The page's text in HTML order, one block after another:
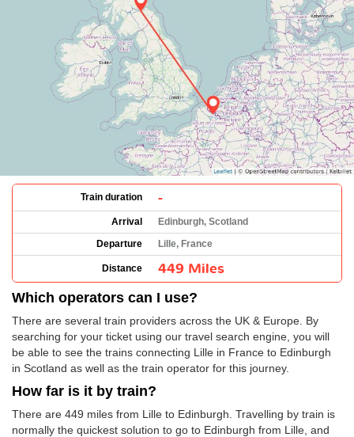
Train duration -
Arrival
Edinburgh, Scotland
Departure
Lille, France
Distance 449 Miles
Which operators can I use?
There are several train providers across the UK & Europe. By
searching for your ticket using our travel search engine, you will
be able to see the trains connecting Lille in France to Edinburgh
in Scotland as well as the train operator for this journey.
How far is it by train?
There are 449 miles from Lille to Edinburgh. Travelling by train is
normally the quickest solution to go to Edinburgh from Lille, and